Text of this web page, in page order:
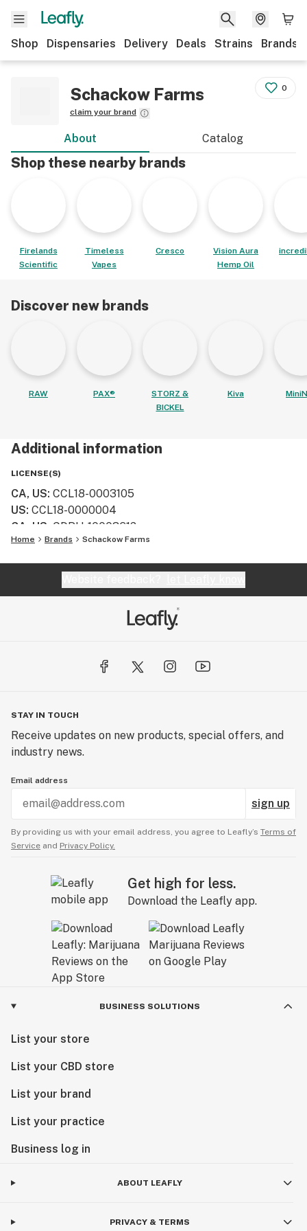
Shop Dispensaries Delivery Deals Strains Brands
Schackow Farms
claim your brand
0
About Catalog
Shop these nearby brands
Firelands
Scientific
Timeless
Vapes
Cresco
Vision Aura
Hemp Oil
Discover new brands
RAW PAX®
STORZ &
BICKEL
Kiva
Additional information
LICENSE(S)
CA, US: CCL18-0003105
US: CCL18-0000004
CA, US CDPH-10003612​
Home Brands Schackow Farms
STAY IN TOUCH
Receive updates on new products, special offers, and
industry news.
Email address
sign up
By providing us with your email address, you agree to Leafly’s Terms of
Service and Privacy Policy.
Get high for less.
Download the Leafly app.
BUSINESS SOLUTIONS
List your store
List your CBD store
List your brand
List your practice
Business log in
ABOUT LEAFLY
PRIVACY & TERMS